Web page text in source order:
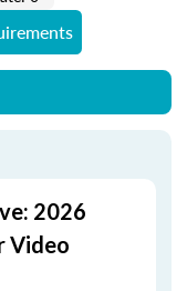
2026
Video